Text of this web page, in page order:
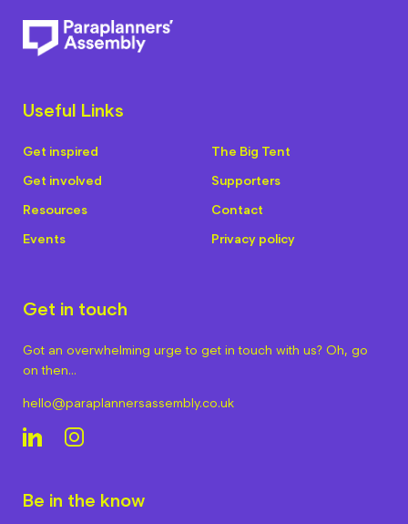
Useful Links
Get inspired
Get involved
Resources
Events
The Big Tent
Supporters
Contact
Privacy policy
Get in touch
Got an overwhelming urge to get in touch with us? Oh, go
on then…
hello@paraplannersassembly.co.uk
Be in the know